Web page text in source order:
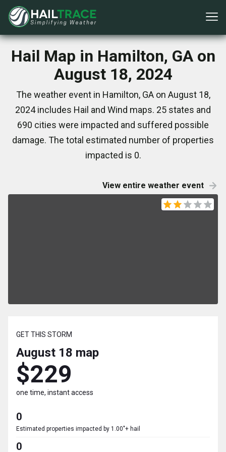
Hail Map in Hamilton, GA on
August 18, 2024
The weather event in Hamilton, GA on August 18,
2024 includes Hail and Wind maps. 25 states and
690 cities were impacted and suffered possible
damage. The total estimated number of properties
impacted is 0.
View entire weather event
GET THIS STORM
August 18 map
$229
one time, instant access
0
Estimated properties impacted by 1.00"+ hail
0